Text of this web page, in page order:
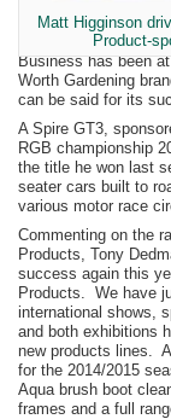
Matt Higginson
Product-
Business has been
Worth Gardening
can be said for its
A Spire GT3,
RGB championship
the title he won last
seater cars built to
various motor race
Commenting on the
Products, Tony
success again this
Products. We have
international shows,
and both exhibitions
new products lines.
for the 2014/2015
Aqua brush boot
frames and a full